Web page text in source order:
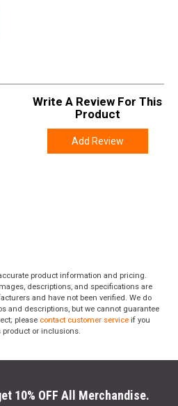
Write A Review For This
Product
Add Review
product information and pricing.
descriptions, and specifications are
and have not been verified. We do
and descriptions, but we cannot guarantee
please contact customer service if you
product or inclusions.
10% OFF All Merchandise.